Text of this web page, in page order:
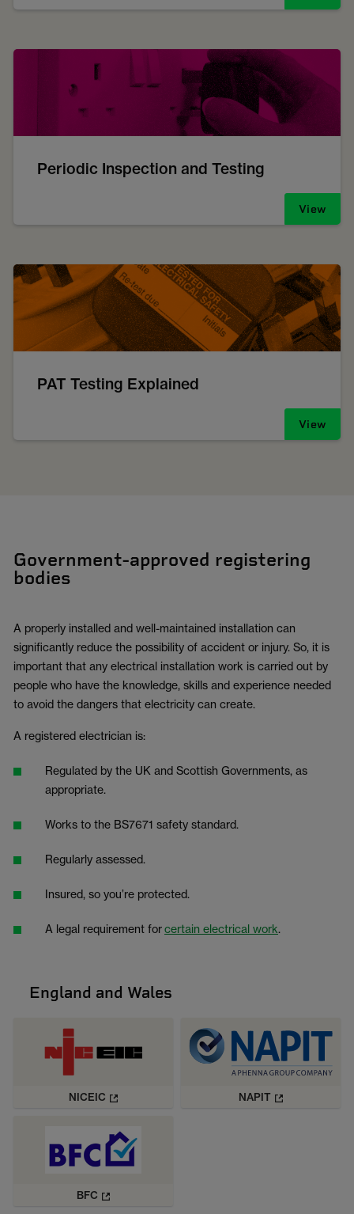
Periodic Inspection and Testing
View
PAT Testing Explained
View
Government-approved registering
bodies
A properly installed and well-maintained installation can
significantly reduce the possibility of accident or injury. So, it is
important that any electrical installation work is carried out by
people who have the knowledge, skills and experience needed
to avoid the dangers that electricity can create.
A registered electrician is:
Regulated by the UK and Scottish Governments, as
appropriate.
Works to the BS7671 safety standard.
Regularly assessed.
Insured, so you’re protected.
A legal requirement forcertain electrical work.
England and Wales
NICEIC NAPIT
BFC